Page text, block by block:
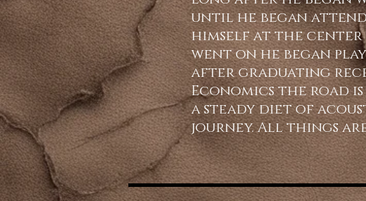
until he began
himself at the center
went on he began
after graduating
Economics the road
a steady diet of
journey. All things